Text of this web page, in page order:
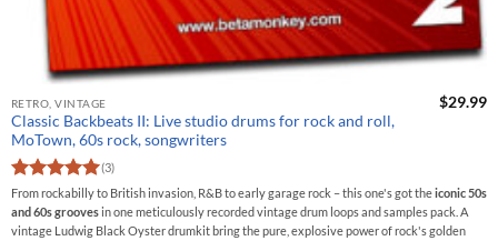
RETRO, VINTAGE
Classic Backbeats II: Live studio drums for rock and roll,
MoTown, 60s rock, songwriters
Rated5
out of 5
(3)
$29.99
From rockabilly to British invasion, R&B to early garage rock – this one's got theiconic 50s
and 60s groovesin one meticulously recorded vintage drum loops and samples pack. A
vintage Ludwig Black Oyster drumkit bring the pure, explosive power of rock's golden